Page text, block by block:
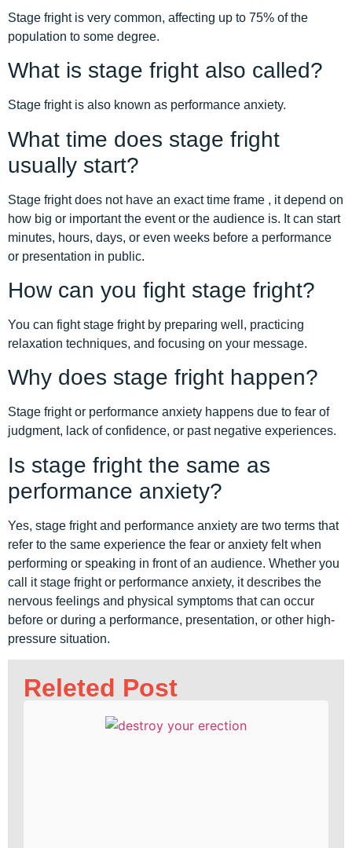
Stage fright is very common, affecting up to 75% of the
population to some degree.
What is stage fright also called?
Stage fright is also known as performance anxiety.
What time does stage fright
usually start?
Stage fright does not have an exact time frame , it depend on
how big or important the event or the audience is. It can start
minutes, hours, days, or even weeks before a performance
or presentation in public.
How can you fight stage fright?
You can fight stage fright by preparing well, practicing
relaxation techniques, and focusing on your message.
Why does stage fright happen?
Stage fright or performance anxiety happens due to fear of
judgment, lack of confidence, or past negative experiences.
Is stage fright the same as
performance anxiety?
Yes, stage fright and performance anxiety are two terms that
refer to the same experience the fear or anxiety felt when
performing or speaking in front of an audience. Whether you
call it stage fright or performance anxiety, it describes the
nervous feelings and physical symptoms that can occur
before or during a performance, presentation, or other high-
pressure situation.
Releted Post